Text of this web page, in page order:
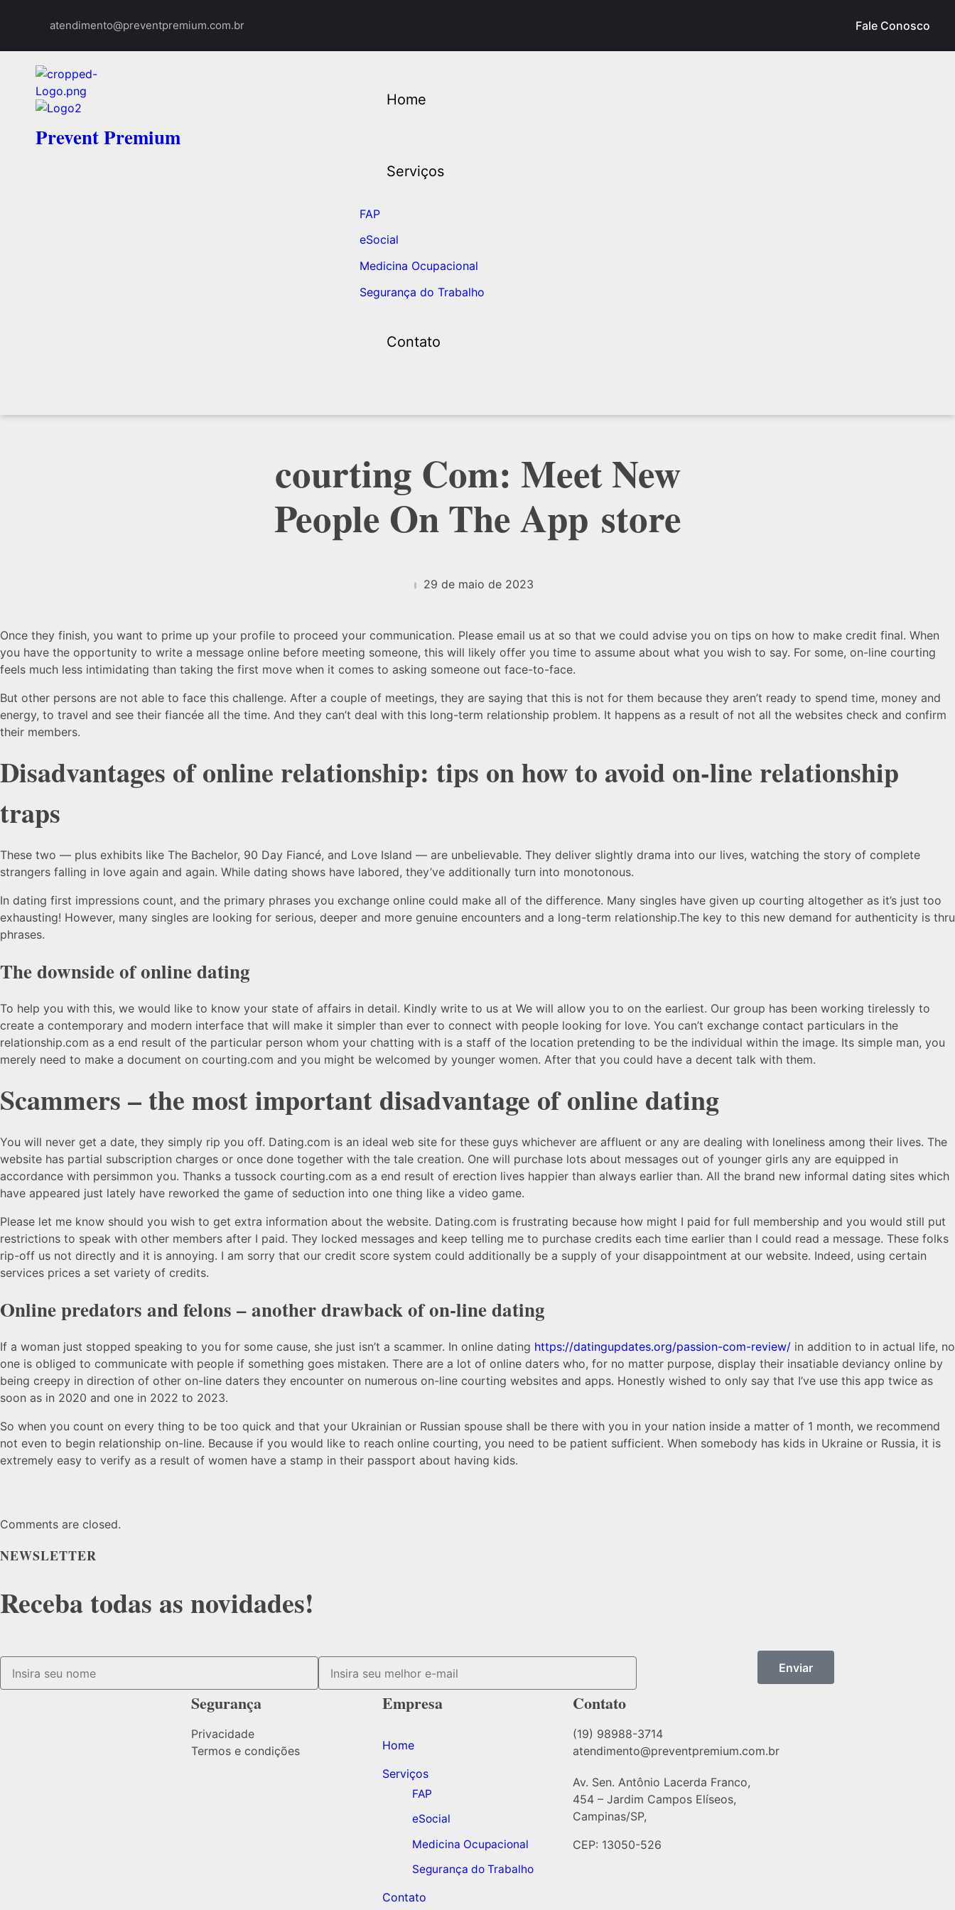
atendimento@preventpremium.com.br Fale Conosco
Prevent Premium
Home
Serviços
FAP
eSocial
Medicina Ocupacional
Segurança do Trabalho
Contato
‎courting Com: Meet New
People On The App store
29 de maio de 2023
Once they finish, you want to prime up your profile to proceed your communication. Please email us at so that we could advise you on tips on how to make credit final. When
you have the opportunity to write a message online before meeting someone, this will likely offer you time to assume about what you wish to say. For some, on-line courting
feels much less intimidating than taking the first move when it comes to asking someone out face-to-face.
But other persons are not able to face this challenge. After a couple of meetings, they are saying that this is not for them because they aren’t ready to spend time, money and
energy, to travel and see their fiancée all the time. And they can’t deal with this long-term relationship problem. It happens as a result of not all the websites check and confirm
their members.
Disadvantages of online relationship: tips on how to avoid on-line relationship
traps
These two — plus exhibits like The Bachelor, 90 Day Fiancé, and Love Island — are unbelievable. They deliver slightly drama into our lives, watching the story of complete
strangers falling in love again and again. While dating shows have labored, they’ve additionally turn into monotonous.
In dating first impressions count, and the primary phrases you exchange online could make all of the difference. Many singles have given up courting altogether as it’s just too
exhausting! However, many singles are looking for serious, deeper and more genuine encounters and a long-term relationship.The key to this new demand for authenticity is thru
phrases.
The downside of online dating
To help you with this, we would like to know your state of affairs in detail. Kindly write to us at We will allow you to on the earliest. Our group has been working tirelessly to
create a contemporary and modern interface that will make it simpler than ever to connect with people looking for love. You can’t exchange contact particulars in the
relationship.com as a end result of the particular person whom your chatting with is a staff of the location pretending to be the individual within the image. Its simple man, you
merely need to make a document on courting.com and you might be welcomed by younger women. After that you could have a decent talk with them.
Scammers – the most important disadvantage of online dating
You will never get a date, they simply rip you off. Dating.com is an ideal web site for these guys whichever are affluent or any are dealing with loneliness among their lives. The
website has partial subscription charges or once done together with the tale creation. One will purchase lots about messages out of younger girls any are equipped in
accordance with persimmon you. Thanks a tussock courting.com as a end result of erection lives happier than always earlier than. All the brand new informal dating sites which
have appeared just lately have reworked the game of seduction into one thing like a video game.
Please let me know should you wish to get extra information about the website. Dating.com is frustrating because how might I paid for full membership and you would still put
restrictions to speak with other members after I paid. They locked messages and keep telling me to purchase credits each time earlier than I could read a message. These folks
rip-off us not directly and it is annoying. I am sorry that our credit score system could additionally be a supply of your disappointment at our website. Indeed, using certain
services prices a set variety of credits.
Online predators and felons – another drawback of on-line dating
If a woman just stopped speaking to you for some cause, she just isn’t a scammer. In online dating https://datingupdates.org/passion-com-review/ in addition to in actual life, no
one is obliged to communicate with people if something goes mistaken. There are a lot of online daters who, for no matter purpose, display their insatiable deviancy online by
being creepy in direction of other on-line daters they encounter on numerous on-line courting websites and apps. Honestly wished to only say that I’ve use this app twice as
soon as in 2020 and one in 2022 to 2023.
So when you count on every thing to be too quick and that your Ukrainian or Russian spouse shall be there with you in your nation inside a matter of 1 month, we recommend
not even to begin relationship on-line. Because if you would like to reach online courting, you need to be patient sufficient. When somebody has kids in Ukraine or Russia, it is
extremely easy to verify as a result of women have a stamp in their passport about having kids.
Comments are closed.
NEWSLETTER
Receba todas as novidades!
Enviar
Segurança
Privacidade
Termos e condições
Empresa
Home
Serviços
FAP
eSocial
Medicina Ocupacional
Segurança do Trabalho
Contato
Contato
(19) 98988-3714
atendimento@preventpremium.com.br
Av. Sen. Antônio Lacerda Franco,
454 – Jardim Campos Elíseos,
Campinas/SP,
CEP: 13050-526